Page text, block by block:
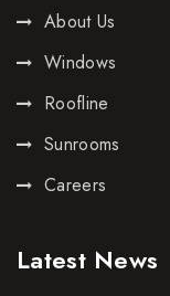
About Us
Windows
Roofline
Sunrooms
Careers
Latest News